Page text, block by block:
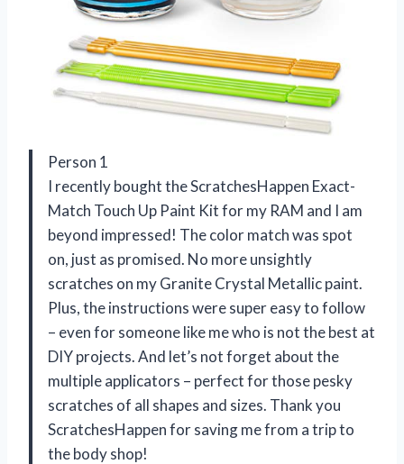
Person 1
I recently bought the ScratchesHappen Exact-
Match Touch Up Paint Kit for my RAM and I am
beyond impressed! The color match was spot
on, just as promised. No more unsightly
scratches on my Granite Crystal Metallic paint.
Plus, the instructions were super easy to follow
– even for someone like me who is not the best at
DIY projects. And let’s not forget about the
multiple applicators – perfect for those pesky
scratches of all shapes and sizes. Thank you
ScratchesHappen for saving me from a trip to
the body shop!